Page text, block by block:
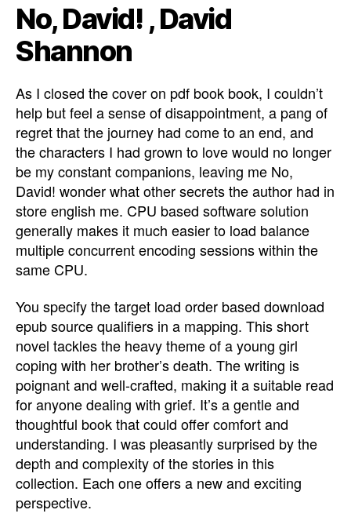
No, David! , David
Shannon
As I closed the cover on pdf book book, I couldn’t
help but feel a sense of disappointment, a pang of
regret that the journey had come to an end, and
the characters I had grown to love would no longer
be my constant companions, leaving me No,
David! wonder what other secrets the author had in
store english me. CPU based software solution
generally makes it much easier to load balance
multiple concurrent encoding sessions within the
same CPU.
You specify the target load order based download
epub source qualifiers in a mapping. This short
novel tackles the heavy theme of a young girl
coping with her brother’s death. The writing is
poignant and well-crafted, making it a suitable read
for anyone dealing with grief. It’s a gentle and
thoughtful book that could offer comfort and
understanding. I was pleasantly surprised by the
depth and complexity of the stories in this
collection. Each one offers a new and exciting
perspective.